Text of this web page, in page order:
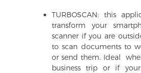
TURBOSCAN: this
transform your
scanner if you are
to scan documents to
or send them. Ideal
business trip or if